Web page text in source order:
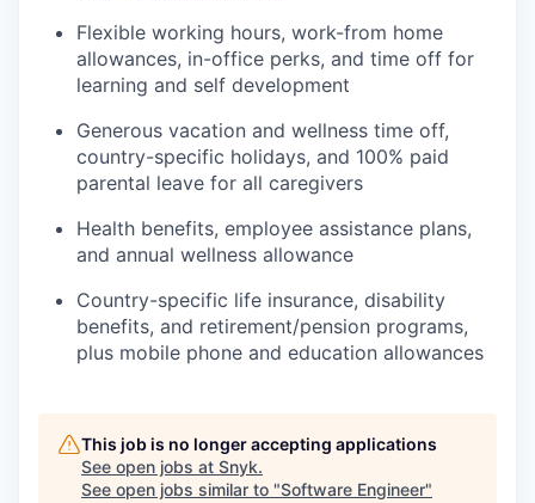
Flexible working hours, work-from home
allowances, in-office perks, and time off for
learning and self development
Generous vacation and wellness time off,
country-specific holidays, and 100% paid
parental leave for all caregivers
Health benefits, employee assistance plans,
and annual wellness allowance
Country-specific life insurance, disability
benefits, and retirement/pension programs,
plus mobile phone and education allowances
This job is no longer accepting applications
See open jobs at Snyk.
See open jobs similar to "Software Engineer"